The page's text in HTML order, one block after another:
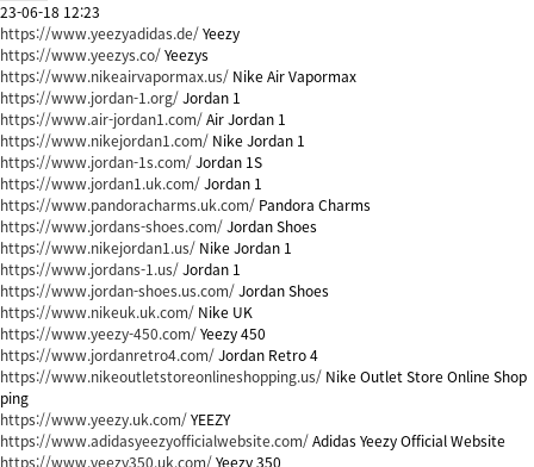
23-06-18 12:23
https://www.yeezyadidas.de/Yeezy
https://www.yeezys.co/Yeezys
https://www.nikeairvapormax.us/ Nike Air Vapormax
https://www.jordan-1.org/Jordan 1
https://www.air-jordan1.com/Air Jordan 1
https://www.nikejordan1.com/ Nike Jordan 1
https://www.jordan-1s.com/Jordan 1S
https://www.jordan1.uk.com/Jordan 1
https://www.pandoracharms.uk.com/ Pandora Charms
https://www.jordans-shoes.com/Jordan Shoes
https://www.nikejordan1.us/ Nike Jordan 1
https://www.jordans-1.us/Jordan 1
https://www.jordan-shoes.us.com/Jordan Shoes
https://www.nikeuk.uk.com/ Nike UK
https://www.yeezy-450.com/Yeezy 450
https://www.jordanretro4.com/Jordan Retro 4
https://www.nikeoutletstoreonlineshopping.us/ Nike Outlet Store Online Shop
ping
https://www.yeezy.uk.com/YEEZY
https://www.adidasyeezyofficialwebsite.com/Adidas Yeezy Official Website
https://www.yeezy350.uk.com/Yeezy 350